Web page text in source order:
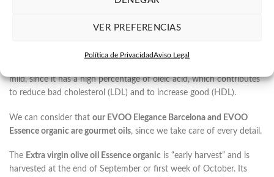
VER PREFERENCIAS
Política de PrivacidadAviso Legal
Our EVOO are made with the Arbequina variety, one of the most
very characteristic oil since it is sweet, without any bitter touch and
mild, since it has a high percentage of oleic acid, which contributes
to reduce bad cholesterol (LDL) and to increase good (HDL).
We can consider that our EVOO Elegance Barcelona and EVOO
Essence organic are gourmet oils, since we take care of every detail.
The Extra virgin olive oil Essence organic is “early harvest” and is
harvested at the end of September or first week of October. Its